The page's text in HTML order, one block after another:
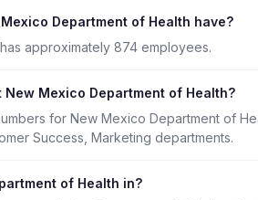
Department of Health have?
approximately 874 employees.
Mexico Department of Health?
for New Mexico Department of
Success, Marketing departments.
of Health in?